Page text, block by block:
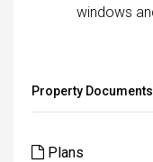
windows
Property Documents
Plans